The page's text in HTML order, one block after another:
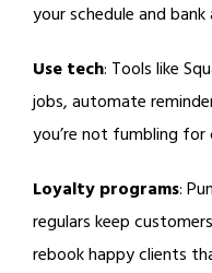
your schedule and
Use tech: Tools like
jobs, automate
you’re not fumbling
Loyalty programs:
regulars keep
rebook happy clients